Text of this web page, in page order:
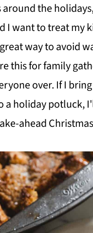
the
I want to treat my
way to avoid
this for family
over. If I
a holiday potluck,
ahead